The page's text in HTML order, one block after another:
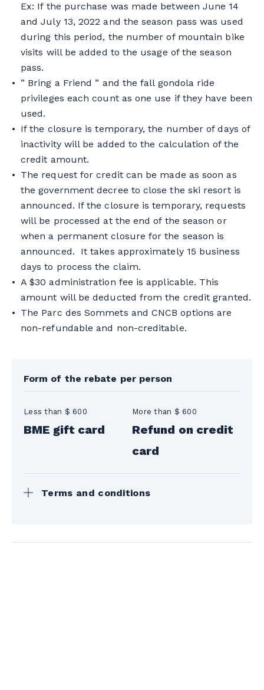
Ex: If the purchase was made between June 14
and July 13, 2022 and the season pass was used
during this period, the number of mountain bike
visits will be added to the usage of the season
pass.
” Bring a Friend ” and the fall gondola ride
privileges each count as one use if they have been
used.
If the closure is temporary, the number of days of
inactivity will be added to the calculation of the
credit amount.
The request for credit can be made as soon as
the government decree to close the ski resort is
announced. If the closure is temporary, requests
will be processed at the end of the season or
when a permanent closure for the season is
announced. It takes approximately 15 business
days to process the claim.
A $30 administration fee is applicable. This
amount will be deducted from the credit granted.
The Parc des Sommets and CNCB options are
non-refundable and non-creditable.
Form of the rebate per person
Less than $ 600
BME gift card
More than $ 600
Refund on credit
card
Terms and conditions